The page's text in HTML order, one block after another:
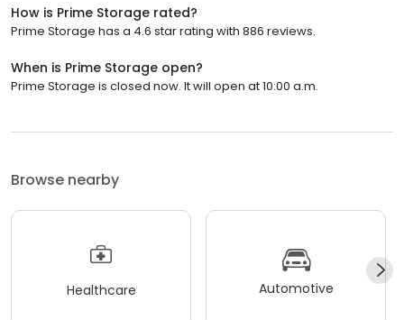
How is Prime Storage rated?
Prime Storage has a 4.6 star rating with 886 reviews.
When is Prime Storage open?
Prime Storage is closed now. It will open at 10:00 a.m.
Browse nearby
Healthcare Automotive